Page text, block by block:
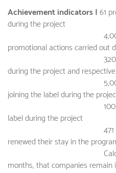
Achievement indicators |61
during the project
promotional actions carried out
320 new SMEs
during the project and
5,000 new
joining the label during the
100 new
label during the project
471 member
renewed their stay in the
Calculation of
months, that companies remain